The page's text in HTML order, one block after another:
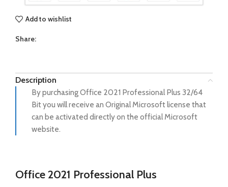
Add to wishlist
Share:
Description
By purchasing Office 2021 Professional Plus 32/64
Bit you will receive an Original Microsoft license that
can be activated directly on the official Microsoft
website.
Office 2021 Professional Plus